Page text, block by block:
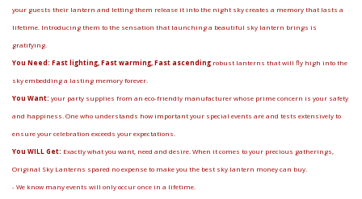
your guests their lantern and letting them release it into the night sky creates a memory that lasts a
lifetime. Introducing them to the sensation that launching a beautiful sky lantern brings is
gratifying.
You Need: Fast lighting, Fast warming, Fast ascending robust lanterns that will fly high into the
sky embedding a lasting memory forever.
You Want: your party supplies from an eco-friendly manufacturer whose prime concern is your safety
and happiness. One who understands how important your special events are and tests extensively to
ensure your celebration exceeds your expectations.
You WILL Get: Exactly what you want, need and desire. When it comes to your precious gatherings,
Original Sky Lanterns spared no expense to make you the best sky lantern money can buy.
- We know many events will only occur once in a lifetime.